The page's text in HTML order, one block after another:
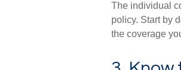
The individual
policy. Start by
the coverage